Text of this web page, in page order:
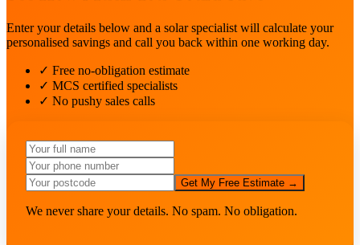
Enter your details below and a solar specialist will calculate your
personalised savings and call you back within one working day.
✓ Free no-obligation estimate
✓ MCS certified specialists
✓ No pushy sales calls
Get My Free Estimate →
We never share your details. No spam. No obligation.